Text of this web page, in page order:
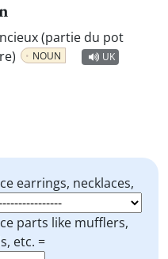
(partie du pot
NOUN
UK
earrings, necklaces,
parts like mufflers,
etc. =